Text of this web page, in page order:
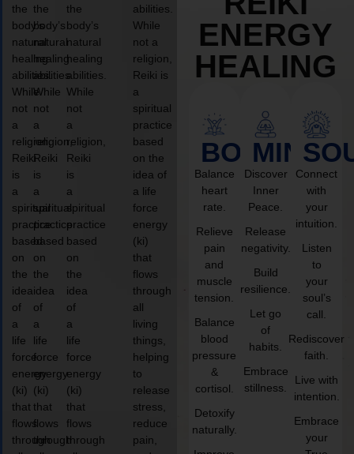
the
body’s
natural
healing
abilities.
While
not
a
religion,
Reiki
is
a
spiritual
practice
based
on
the
idea
of
a
life
force
energy
(ki)
that
flows
through
the
body’s
natural
healing
abilities.
While
not
a
religion,
Reiki
is
a
spiritual
practice
based
on
the
idea
of
a
life
force
energy
(ki)
that
flows
through
the
body’s
natural
healing
abilities.
While
not
a
religion,
Reiki
is
a
spiritual
practice
based
on
the
idea
of
a
life
force
energy
(ki)
that
flows
through
abilities.
While
not a
religion,
Reiki is
a
spiritual
practice
based
on the
idea of
a life
force
energy
(ki)
that
flows
through
all
living
things,
helping
to
release
stress,
reduce
pain,
ENERGY
HEALING
BODY
Balance
heart
rate.
Relieve
pain
and
muscle
tension.
Balance
blood
pressure
&
cortisol.
Detoxify
naturally.
MIND
Discover
Inner
Peace.
Release
negativity.
Build
resilience.
Let go
of
habits.
Embrace
stillness.
Connect
with
your
intuition.
Listen
to
your
soul’s
call.
Rediscover
faith.
Live with
intention.
Embrace
your